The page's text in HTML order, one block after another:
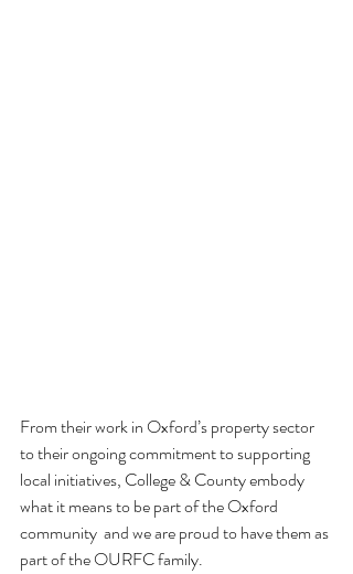
From their work in Oxford’s property sector
to their ongoing commitment to supporting
local initiatives, College & County embody
what it means to be part of the Oxford
community  and we are proud to have them as
part of the OURFC family.